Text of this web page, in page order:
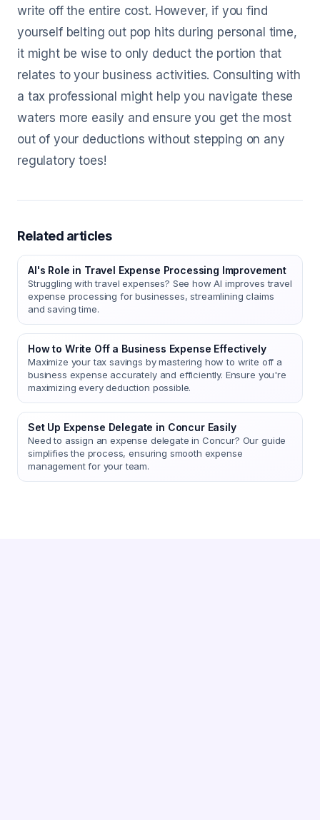
write off the entire cost. However, if you find
yourself belting out pop hits during personal time,
it might be wise to only deduct the portion that
relates to your business activities. Consulting with
a tax professional might help you navigate these
waters more easily and ensure you get the most
out of your deductions without stepping on any
regulatory toes!
Related articles
AI's Role in Travel Expense Processing Improvement
Struggling with travel expenses? See how AI improves travel
expense processing for businesses, streamlining claims
and saving time.
How to Write Off a Business Expense Effectively
Maximize your tax savings by mastering how to write off a
business expense accurately and efficiently. Ensure you're
maximizing every deduction possible.
Set Up Expense Delegate in Concur Easily
Need to assign an expense delegate in Concur? Our guide
simplifies the process, ensuring smooth expense
management for your team.